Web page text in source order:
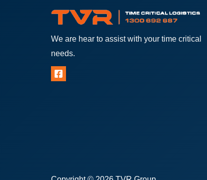
We are hear to assist with your time critical
needs.